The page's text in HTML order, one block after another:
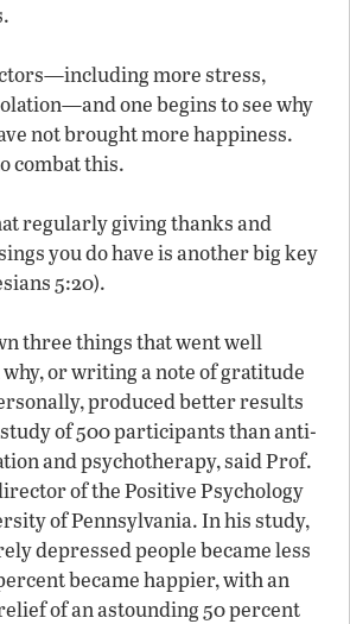
more stress,
one begins to see why
not brought more happiness.
combat this.
regularly giving thanks and
you do have is another big key
5:20).
three things that went well
or writing a note of gratitude
produced better results
of 500 participants than anti-
and psychotherapy, said Prof.
of the Positive Psychology
of Pennsylvania. In his study,
depressed people became less
became happier, with an
of an astounding 50 percent